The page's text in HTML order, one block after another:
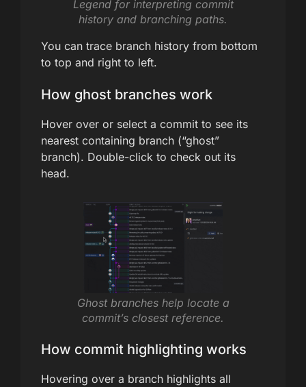
Legend for interpreting commit
history and branching paths.
You can trace branch history from bottom
to top and right to left.
How ghost branches work
Hover over or select a commit to see its
nearest containing branch (“ghost”
branch). Double-click to check out its
head.
Ghost branches help locate a
commit’s closest reference.
How commit highlighting works
Hovering over a branch highlights all